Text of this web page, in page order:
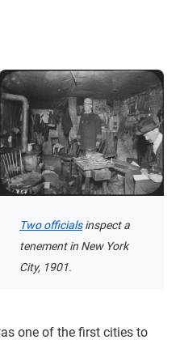
Two officialsinspect a
tenement in New York
City, 1901.
one of the first cities to